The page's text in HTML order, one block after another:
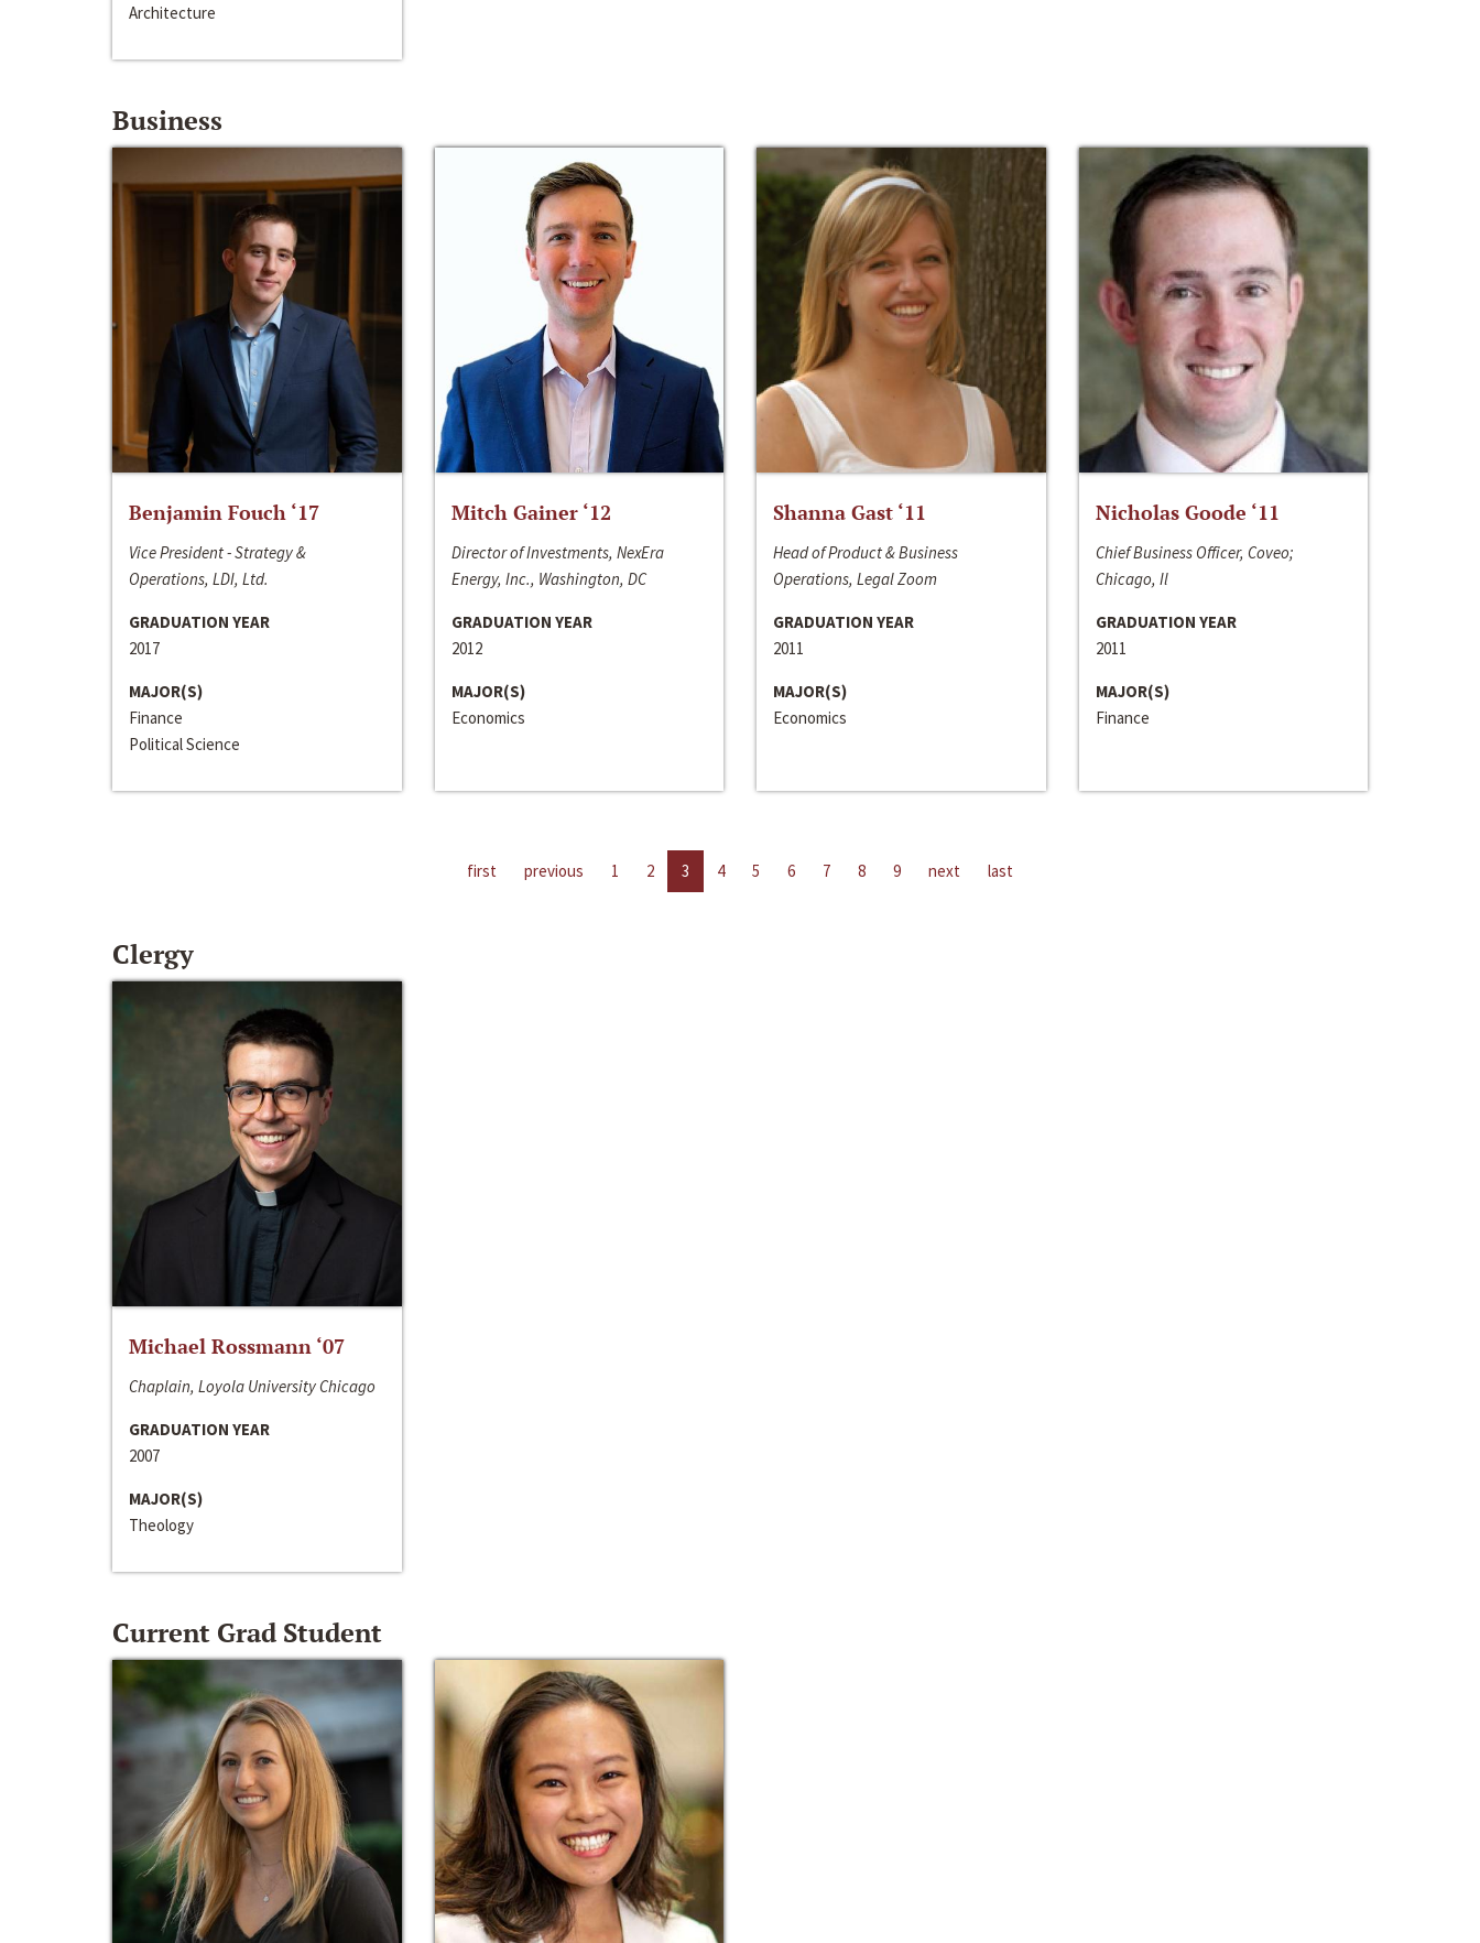
Architecture
Business
Benjamin Fouch ‘17
Vice President - Strategy &
Operations, LDI, Ltd.
GRADUATION YEAR
2017
MAJOR(S)
Finance
Political Science
Mitch Gainer ‘12
Director of Investments, NexEra
Energy, Inc., Washington, DC
GRADUATION YEAR
2012
MAJOR(S)
Economics
Shanna Gast ‘11
Head of Product & Business
Operations, Legal Zoom
GRADUATION YEAR
2011
MAJOR(S)
Economics
Nicholas Goode ‘11
Chief Business Officer, Coveo;
Chicago, Il
GRADUATION YEAR
2011
MAJOR(S)
Finance
first previous 1 2 3 4 5 6 7 8 9 next last
Clergy
Michael Rossmann ‘07
Chaplain, Loyola University Chicago
GRADUATION YEAR
2007
MAJOR(S)
Theology
Current Grad Student